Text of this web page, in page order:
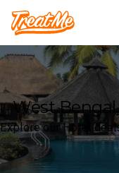
Treatme
West
Explore our Hotel